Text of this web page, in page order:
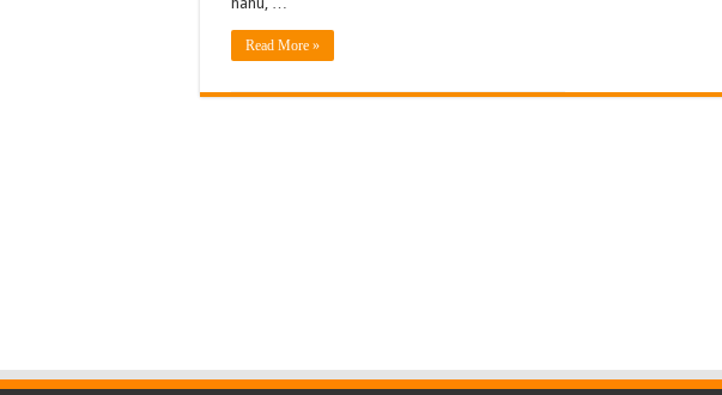
Read More »